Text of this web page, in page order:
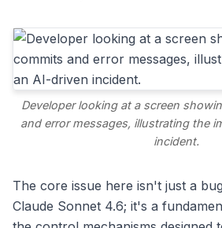
Developer looking at a screen
and error messages, illustrating the
incident.
The core issue here isn't just a
Claude Sonnet 4.6; it's a